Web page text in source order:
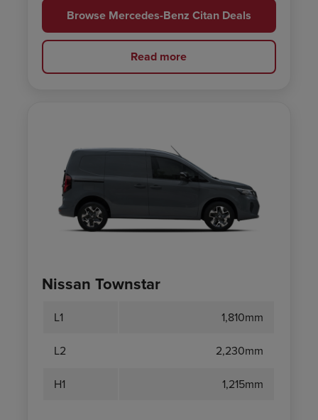
Browse Mercedes-Benz Citan Deals
Read more
Nissan Townstar
L1 1,810mm
L2 2,230mm
H1 1,215mm